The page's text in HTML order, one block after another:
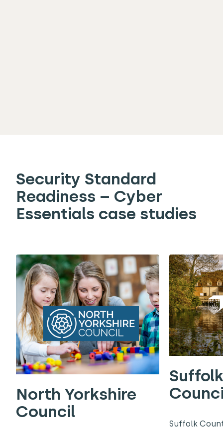
Security Standard
Readiness – Cyber
Essentials case studies
North Yorkshire
Council
Suffolk